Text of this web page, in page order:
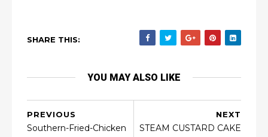
SHARE THIS:
YOU MAY ALSO LIKE
NEXT
STEAM CUSTARD CAKE
PREVIOUS
Southern-Fried-Chicken